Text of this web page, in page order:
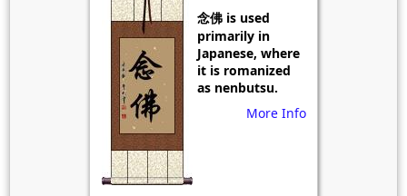
念佛 is used
primarily in
Japanese, where
it is romanized
as nenbutsu.
More Info